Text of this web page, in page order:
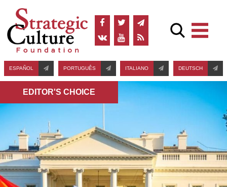
ESPAÑOL PORTUGUÊS ITALIANO DEUTSCH
EDITOR'S СHOICE